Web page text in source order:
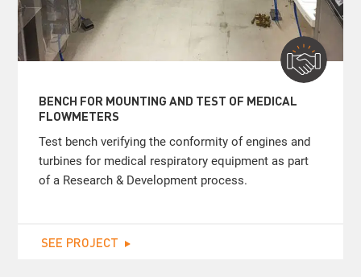
BENCH FOR MOUNTING AND TEST OF MEDICAL
FLOWMETERS
Test bench verifying the conformity of engines and
turbines for medical respiratory equipment as part
of a Research & Development process.
SEE PROJECT